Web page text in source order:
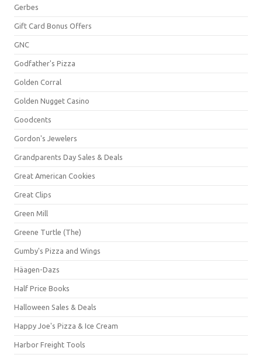
Gerbes
Gift Card Bonus Offers
GNC
Godfather's Pizza
Golden Corral
Golden Nugget Casino
Goodcents
Gordon's Jewelers
Grandparents Day Sales & Deals
Great American Cookies
Great Clips
Green Mill
Greene Turtle (The)
Gumby's Pizza and Wings
Häagen-Dazs
Half Price Books
Halloween Sales & Deals
Happy Joe's Pizza & Ice Cream
Harbor Freight Tools